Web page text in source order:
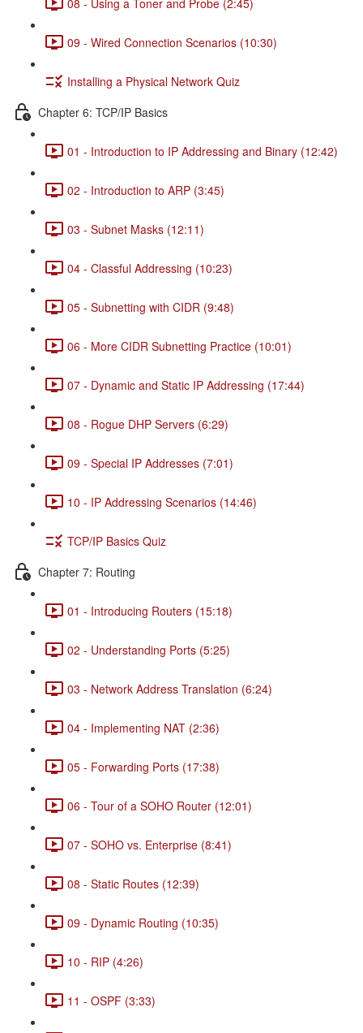
09 - Wired Connection Scenarios (10:30)
Installing a Physical Network Quiz
Chapter 6: TCP/IP Basics
01 - Introduction to IP Addressing and Binary (12:42)
02 - Introduction to ARP (3:45)
03 - Subnet Masks (12:11)
04 - Classful Addressing (10:23)
05 - Subnetting with CIDR (9:48)
06 - More CIDR Subnetting Practice (10:01)
07 - Dynamic and Static IP Addressing (17:44)
08 - Rogue DHP Servers (6:29)
09 - Special IP Addresses (7:01)
10 - IP Addressing Scenarios (14:46)
TCP/IP Basics Quiz
Chapter 7: Routing
01 - Introducing Routers (15:18)
02 - Understanding Ports (5:25)
03 - Network Address Translation (6:24)
04 - Implementing NAT (2:36)
05 - Forwarding Ports (17:38)
06 - Tour of a SOHO Router (12:01)
07 - SOHO vs. Enterprise (8:41)
08 - Static Routes (12:39)
09 - Dynamic Routing (10:35)
10 - RIP (4:26)
11 - OSPF (3:33)